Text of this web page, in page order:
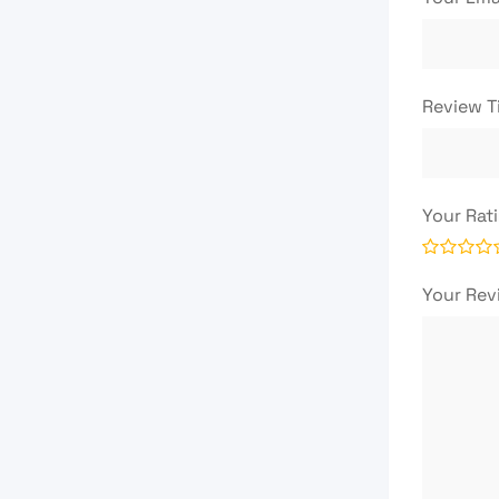
Review
Your
Your